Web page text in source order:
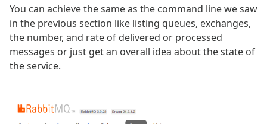
You can achieve the same as the command line we saw
in the previous section like listing queues, exchanges,
the number, and rate of delivered or processed
messages or just get an overall idea about the state of
the service.